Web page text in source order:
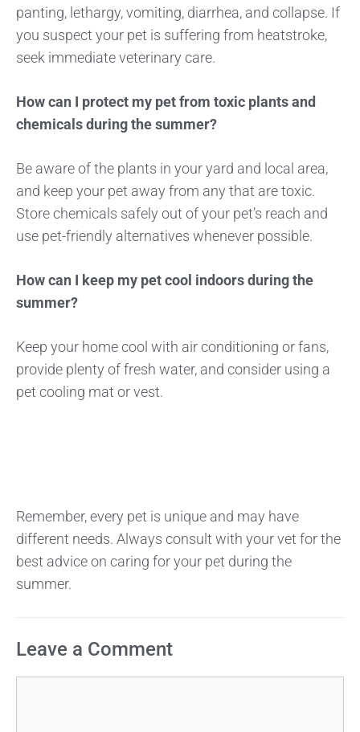
panting, lethargy, vomiting, diarrhea, and collapse. If
you suspect your pet is suffering from heatstroke,
seek immediate veterinary care.
How can I protect my pet from toxic plants and
chemicals during the summer?
Be aware of the plants in your yard and local area,
and keep your pet away from any that are toxic.
Store chemicals safely out of your pet’s reach and
use pet-friendly alternatives whenever possible.
How can I keep my pet cool indoors during the
summer?
Keep your home cool with air conditioning or fans,
provide plenty of fresh water, and consider using a
pet cooling mat or vest.
Remember, every pet is unique and may have
different needs. Always consult with your vet for the
best advice on caring for your pet during the
summer.
Leave a Comment